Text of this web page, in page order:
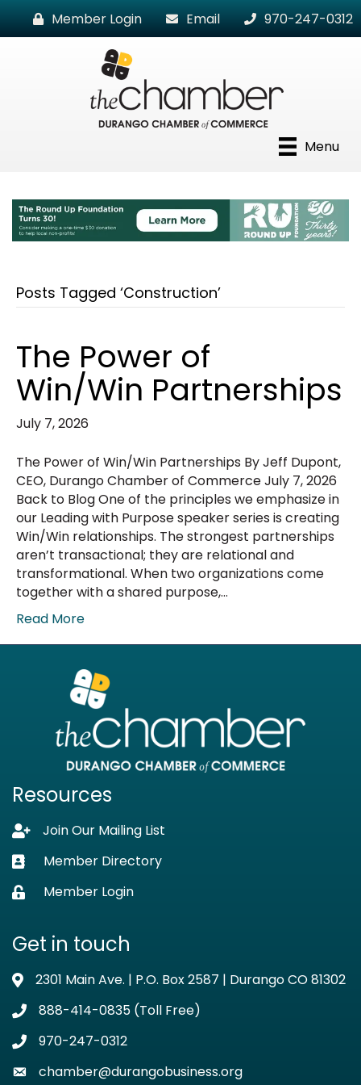
Member Login Email 970-247-0312
Menu
Posts Tagged ‘Construction’
The Power of
Win/Win Partnerships
July 7, 2026
The Power of Win/Win Partnerships By Jeff Dupont,
CEO, Durango Chamber of Commerce July 7, 2026
Back to Blog One of the principles we emphasize in
our Leading with Purpose speaker series is creating
Win/Win relationships. The strongest partnerships
aren’t transactional; they are relational and
transformational. When two organizations come
together with a shared purpose,…
Read More
Resources
Lock iconJoin Our Mailing List
Business card icon
Member Directory
Lock iconMember Login
Get in touch
Address & Map
2301 Main Ave. | P.O. Box 2587 | Durango CO 81302
Phone icon
888-414-0835 (Toll Free)
Phone icon
970-247-0312
Envelope icon
chamber@durangobusiness.org